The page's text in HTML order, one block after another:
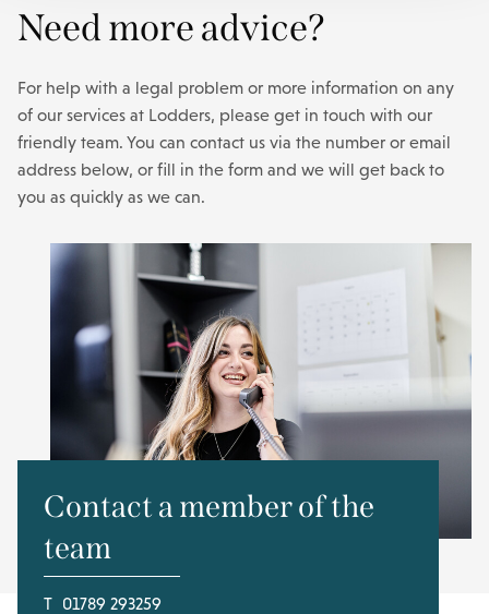
Need more advice?
For help with a legal problem or more information on any
of our services at Lodders, please get in touch with our
friendly team. You can contact us via the number or email
address below, or fill in the form and we will get back to
you as quickly as we can.
Contact a member of the
team
T 01789 293259